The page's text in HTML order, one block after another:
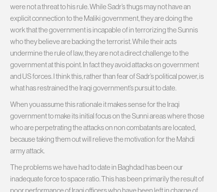
were not a threat to his rule. While Sadr’s thugs may not have an
explicit connection to the Maliki government, they are doing the
work that the government is incapable of in terrorizing the Sunnis
who they believe are backing the terrorist. While their acts
undermine the rule of law, they are not a direct challenge to the
government at this point. In fact they avoid attacks on government
and US forces. I think this, rather than fear of Sadr’s political power, is
what has restrained the Iraqi government’s pursuit to date.
When you assume this rationale it makes sense for the Iraqi
government to make its initial focus on the Sunni areas where those
who are perpetrating the attacks on non combatants are located,
because taking them out will relieve the motivation for the Mahdi
army attack.
The problems we have had to date in Baghdad has been our
inadequate force to space ratio. This has been primarily the result of